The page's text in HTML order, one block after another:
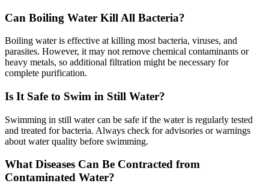
Can Boiling Water Kill All Bacteria?
Boiling water is effective at killing most bacteria, viruses, and
parasites. However, it may not remove chemical contaminants or
heavy metals, so additional filtration might be necessary for
complete purification.
Is It Safe to Swim in Still Water?
Swimming in still water can be safe if the water is regularly tested
and treated for bacteria. Always check for advisories or warnings
about water quality before swimming.
What Diseases Can Be Contracted from
Contaminated Water?